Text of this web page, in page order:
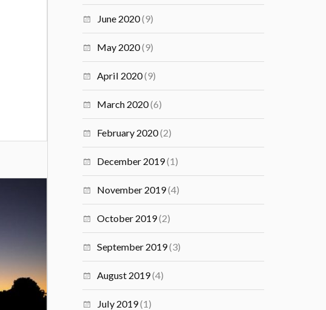
June 2020(9)
May 2020(9)
April 2020(9)
March 2020(6)
February 2020(2)
December 2019(1)
November 2019(4)
October 2019(2)
September 2019(3)
August 2019(4)
July 2019(1)